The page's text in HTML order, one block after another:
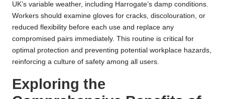
UK’s variable weather, including Harrogate’s damp conditions.
Workers should examine gloves for cracks, discolouration, or
reduced flexibility before each use and replace any
compromised pairs immediately. This routine is critical for
optimal protection and preventing potential workplace hazards,
reinforcing a culture of safety among all users.
Exploring the